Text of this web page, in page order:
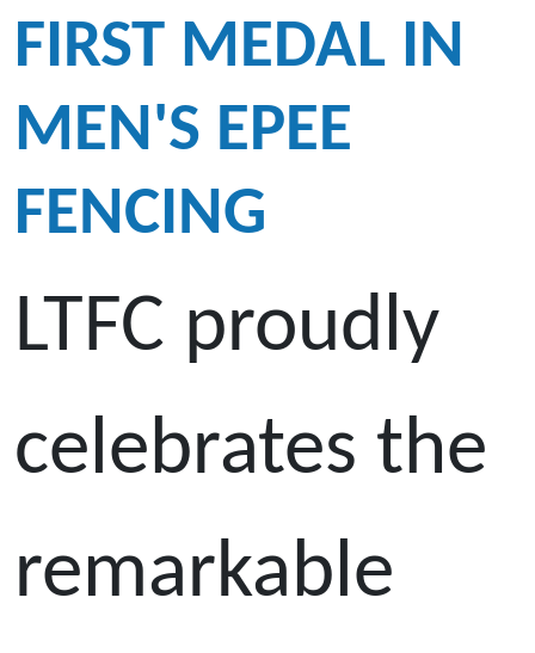
FIRST MEDAL IN
MEN'S EPEE
FENCING
LTFC proudly
celebrates the
remarkable